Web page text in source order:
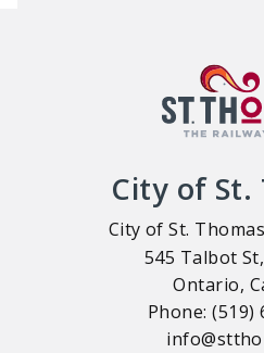
City of St.
City of St.
545 Talbot
Ontario,
Phone: (519)